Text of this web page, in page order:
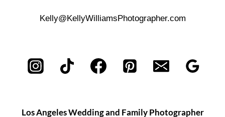
Kelly@KellyWilliamsPhotographer.com
Los Angeles Wedding and Family Photographer